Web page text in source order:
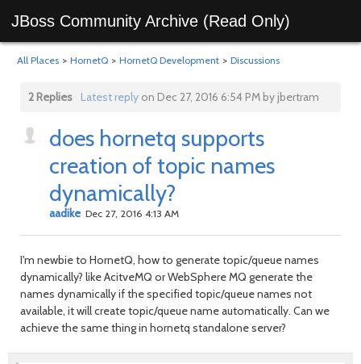
JBoss Community Archive (Read Only)
All Places > HornetQ > HornetQ Development > Discussions
2 Replies Latest replyon Dec 27, 2016 6:54 PM by jbertram
does hornetq supports
creation of topic names
dynamically?
aadike Dec 27, 2016 4:13 AM
I'm newbie to HornetQ, how to generate topic/queue names
dynamically? like AcitveMQ or WebSphere MQ generate the
names dynamically if the specified topic/queue names not
available, it will create topic/queue name automatically. Can we
achieve the same thing in hornetq standalone server?